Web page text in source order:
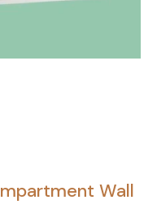
Wall